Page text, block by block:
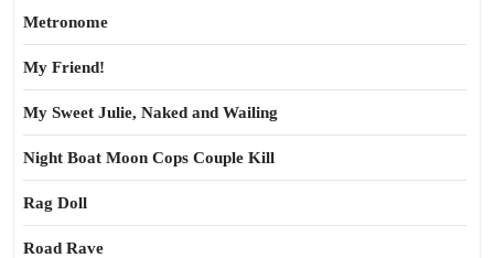
Metronome
My Friend!
My Sweet Julie, Naked and Wailing
Night Boat Moon Cops Couple Kill
Rag Doll
Road Rave